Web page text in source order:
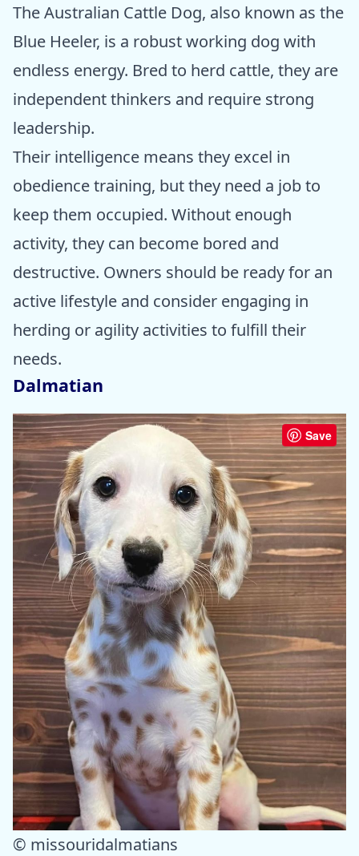
The Australian Cattle Dog, also known as the
Blue Heeler, is a robust working dog with
endless energy. Bred to herd cattle, they are
independent thinkers and require strong
leadership.
Their intelligence means they excel in
obedience training, but they need a job to
keep them occupied. Without enough
activity, they can become bored and
destructive. Owners should be ready for an
active lifestyle and consider engaging in
herding or agility activities to fulfill their
needs.
Dalmatian
Save
© missouridalmatians